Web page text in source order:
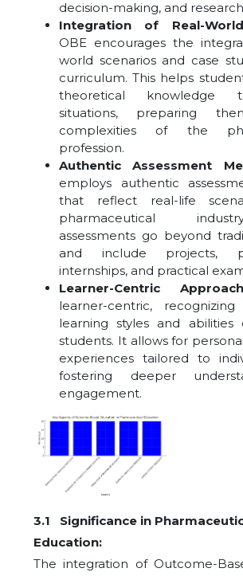
decision-making, and
Integration of Real-
OBE encourages the
world scenarios and case
curriculum. This helps
theoretical knowledge
situations, preparing
complexities of the
profession.
Authentic Assessment
employs authentic
that reflect real-life
pharmaceutical
assessments go beyond
and include projects,
internships, and practical
Learner-Centric
learner-centric,
learning styles and abilities
students. It allows for
experiences tailored to
fostering deeper
engagement.
3.1 Significance in
Education:
The integration of Outcome-